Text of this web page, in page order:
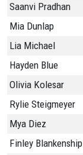
Saanvi Pradhan
Mia Dunlap
Lia Michael
Hayden Blue
Olivia Kolesar
Rylie Steigmeyer
Mya Diez
Finley Blankenship